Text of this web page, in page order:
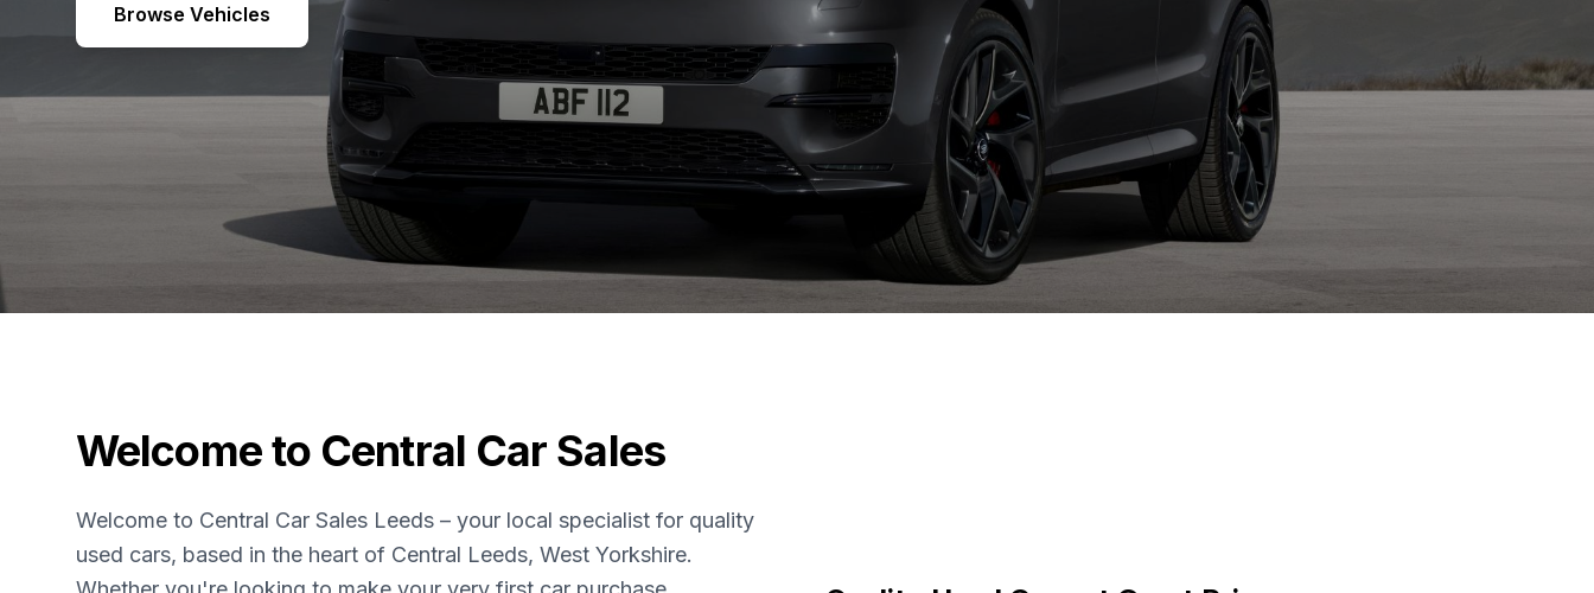
Browse Vehicles
Welcome to Central Car Sales
Welcome to Central Car Sales Leeds – your local specialist for quality
used cars, based in the heart of Central Leeds, West Yorkshire.